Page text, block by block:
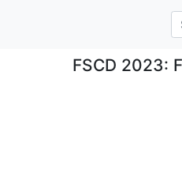
FSCD 2023: